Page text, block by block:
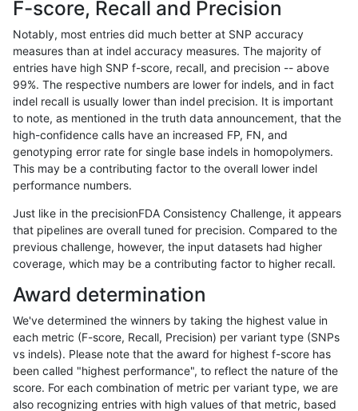
asubramanian-gatk
asubramanian-gatk SNP *
asubramanian-gatk SNP *
asubramanian-gatk SNP *
asubramanian-gatk SNP *
asubramanian-gatk SNP *
asubramanian-gatk SNP
asubramanian-gatk SNP
asubramanian-gatk SNP *
asubramanian-gatk SNP *
asubramanian-gatk SNP *
asubramanian-gatk SNP
asubramanian-gatk SNP *
F-score, Recall and Precision
Notably, most entries did much better at SNP accuracy
measures than at indel accuracy measures. The majority of
entries have high SNP f-score, recall, and precision -- above
99%. The respective numbers are lower for indels, and in fact
indel recall is usually lower than indel precision. It is important
to note, as mentioned in the truth data announcement, that the
high-confidence calls have an increased FP, FN, and
genotyping error rate for single base indels in homopolymers.
This may be a contributing factor to the overall lower indel
performance numbers.
Just like in the precisionFDA Consistency Challenge, it appears
that pipelines are overall tuned for precision. Compared to the
previous challenge, however, the input datasets had higher
coverage, which may be a contributing factor to higher recall.
Award determination
We've determined the winners by taking the highest value in
each metric (F-score, Recall, Precision) per variant type (SNPs
vs indels). Please note that the award for highest f-score has
been called "highest performance", to reflect the nature of the
score. For each combination of metric per variant type, we are
also recognizing entries with high values of that metric, based